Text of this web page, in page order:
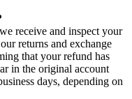
receive and inspect your
returns and exchange
that your refund has
in the original account
days, depending on